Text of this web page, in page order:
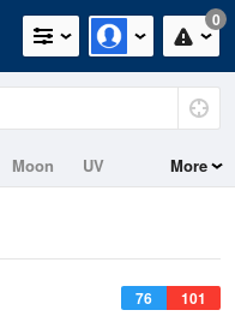
0
Moon UV More
76 101